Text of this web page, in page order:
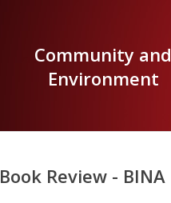
Community and
Environment
Book Review - BINA